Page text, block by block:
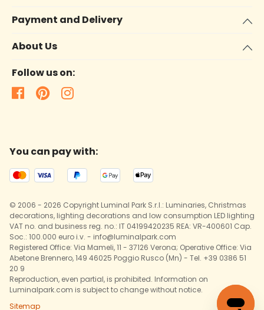
Payment and Delivery
About Us
Follow us on:
You can pay with:
© 2006 - 2026 Copyright Luminal Park S.r.l.: Luminaries, Christmas
decorations, lighting decorations and low consumption LED lighting
VAT no. and business reg. no.: IT 04199420235 REA: VR-400601 Cap.
Soc.: 100.000 euro i.v. - info@luminalpark.com
Registered Office: Via Mameli, 11 - 37126 Verona; Operative Office: Via
Abetone Brennero, 149 46025 Poggio Rusco (Mn) - Tel. +39 0386 51
20 9
Reproduction, even partial, is prohibited. Information on
Luminalpark.com is subject to change without notice.
Sitemap